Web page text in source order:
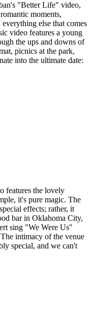
"Better Life" video,
moments,
else that comes
video features a young
the ups and downs of
picnics at the park,
into the ultimate date:
features the lovely
it's pure magic. The
effects; rather, it
bar in Oklahoma City,
sing "We Were Us"
intimacy of the venue
special, and we can't